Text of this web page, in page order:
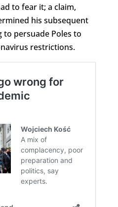
to fear it; a claim,
his subsequent
persuade Poles to
restrictions.